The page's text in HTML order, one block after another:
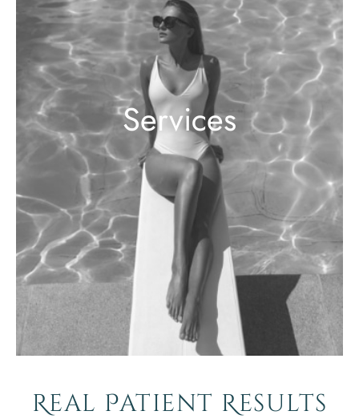
Services
Real Patient Results